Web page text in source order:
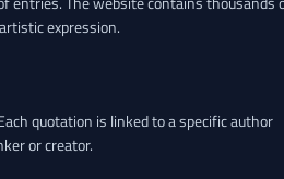
expression.
quotation is linked to a specific author
or creator.